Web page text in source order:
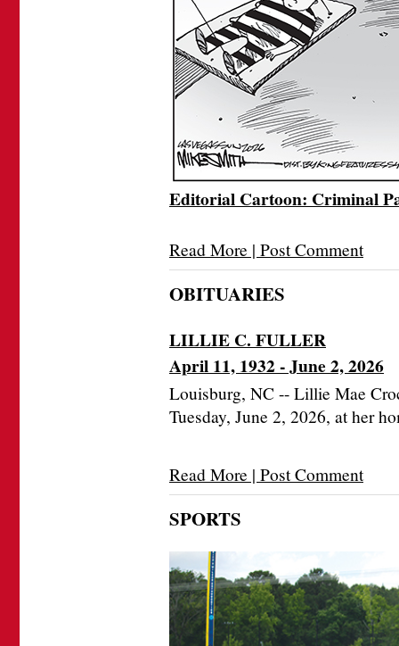
Editorial Cartoon: Criminal
Read More | Post Comment
OBITUARIES
LILLIE C. FULLER
April 11, 1932 - June 2, 2026
Louisburg, NC -- Lillie Mae
Tuesday, June 2, 2026, at her
Read More | Post Comment
SPORTS